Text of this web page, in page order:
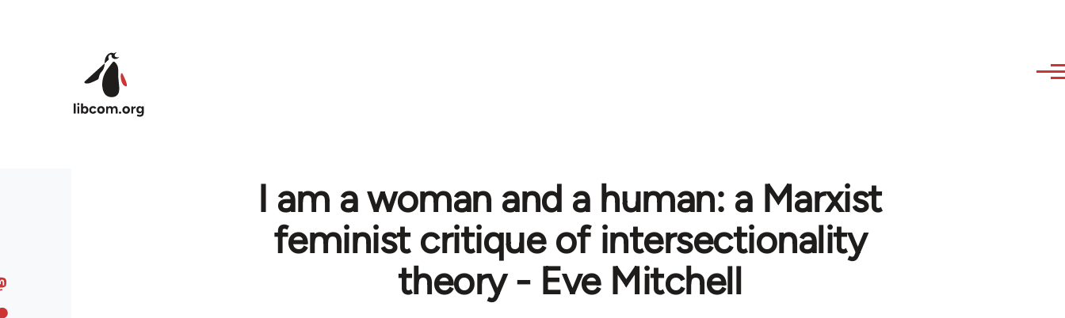
I am a woman and a human: a Marxist
feminist critique of intersectionality
theory - Eve Mitchell